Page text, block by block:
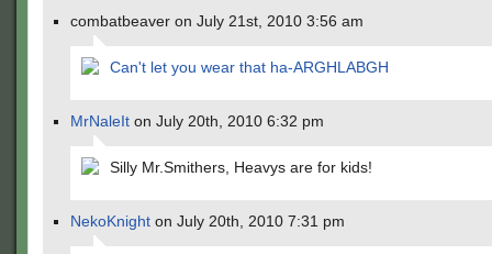
combatbeaver on July 21st, 2010 3:56 am
Can't let you wear that ha-ARGHLABGH
MrNaleIt on July 20th, 2010 6:32 pm
Silly Mr.Smithers, Heavys are for kids!
NekoKnight on July 20th, 2010 7:31 pm